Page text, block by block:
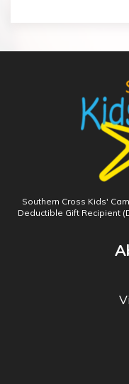
Southern Cross Kids'
Deductible Gift Recipient